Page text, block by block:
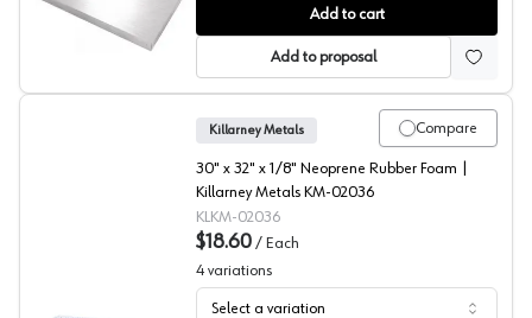
Water Heater Drain/Drip Pans, Killarney Metals
Add to cart
Add to proposal
Compare
Killarney Metals
30" x 32" x 1/8" Neoprene Rubber Foam |
Killarney Metals KM-02036
KLKM-02036
$18.60 / Each
4 variations
Select a variation